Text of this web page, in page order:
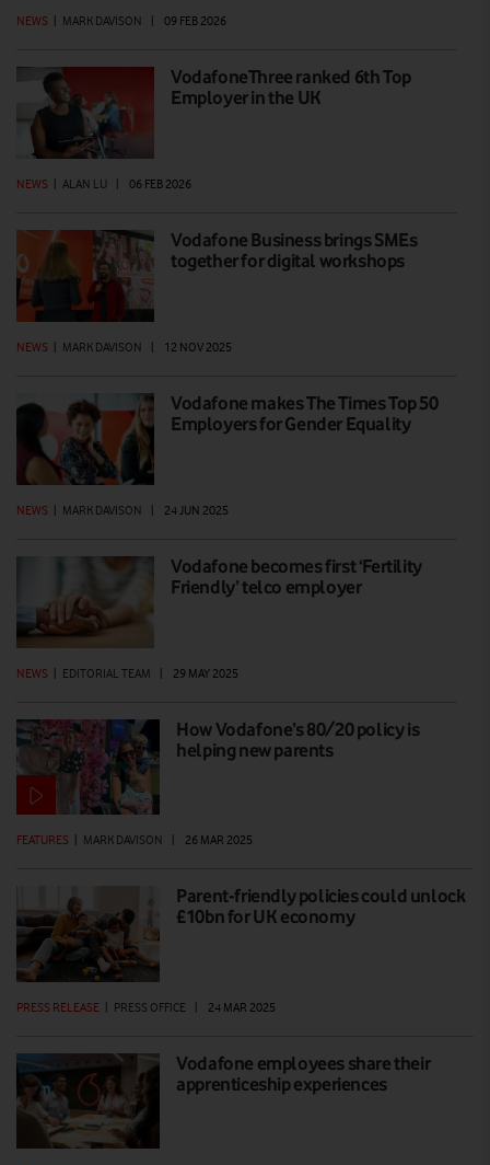
NEWS | MARK DAVISON | 09 FEB 2026
VodafoneThree ranked 6th Top
Employer in the UK
NEWS | ALAN LU | 06 FEB 2026
Vodafone Business brings SMEs
together for digital workshops
NEWS | MARK DAVISON | 12 NOV 2025
Vodafone makes The Times Top 50
Employers for Gender Equality
NEWS | MARK DAVISON | 24 JUN 2025
Vodafone becomes first ‘Fertility
Friendly’ telco employer
NEWS | EDITORIAL TEAM | 29 MAY 2025
How Vodafone’s 80/20 policy is
helping new parents
FEATURES MARK DAVISON 26 MAR 2025
Parent-friendly policies could unlock
£10bn for UK economy
PRESS RELEASE | PRESS OFFICE | 24 MAR 2025
Vodafone employees share their
apprenticeship experiences